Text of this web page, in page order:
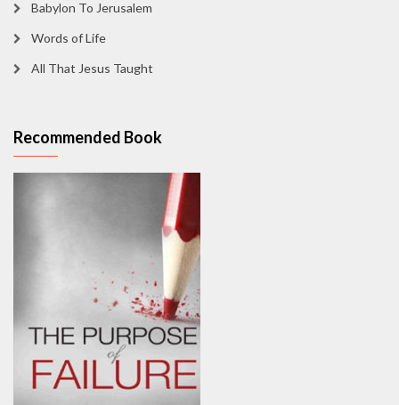
Babylon To Jerusalem
Words of Life
All That Jesus Taught
Recommended Book